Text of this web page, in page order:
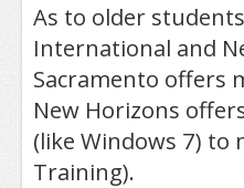
As to older
International and
Sacramento offers
New Horizons
(like Windows 7) to
Training).